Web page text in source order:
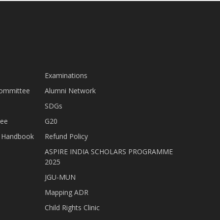
Examinations
Alumni Network
SDGs
G20
Refund Policy
ASPIRE INDIA SCHOLARS PROGRAMME
2025
JGU-MUN
Mapping ADR
Child Rights Clinic